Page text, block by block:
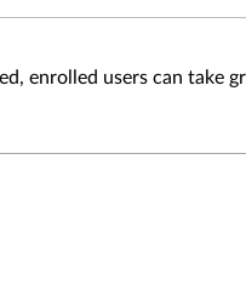
enrolled users can take